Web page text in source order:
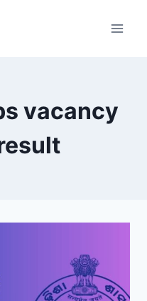
vacancy